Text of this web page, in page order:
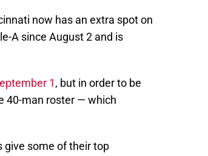
now has an extra spot on
A since August 2 and is
1, but in order to be
40-man roster — which
give some of their top